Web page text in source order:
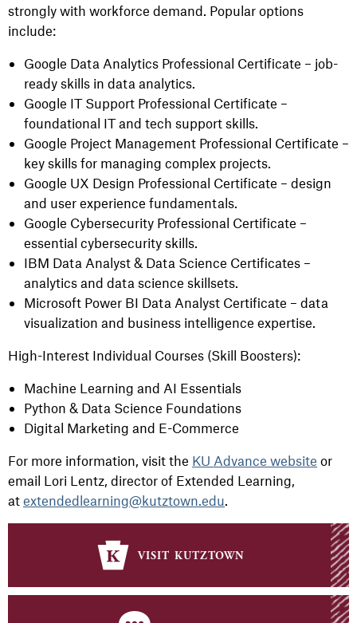
visit kutztown
strongly with workforce demand. Popular options
include:
Google Data Analytics Professional Certificate – job-
ready skills in data analytics.
Google IT Support Professional Certificate –
foundational IT and tech support skills.
Google Project Management Professional Certificate –
key skills for managing complex projects.
Google UX Design Professional Certificate – design
and user experience fundamentals.
Google Cybersecurity Professional Certificate –
essential cybersecurity skills.
IBM Data Analyst & Data Science Certificates –
analytics and data science skillsets.
Microsoft Power BI Data Analyst Certificate – data
visualization and business intelligence expertise.
High-Interest Individual Courses (Skill Boosters):
Machine Learning and AI Essentials
Python & Data Science Foundations
Digital Marketing and E-Commerce
For more information, visit the KU Advance website or
email Lori Lentz, director of Extended Learning,
at extendedlearning@kutztown.edu.